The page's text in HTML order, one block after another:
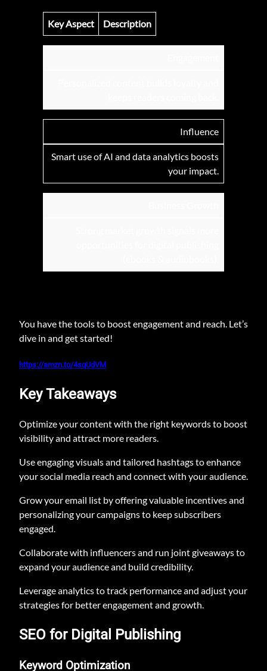
Key Aspect Description
Influence
Smart use of AI and data analytics boosts
your impact.
You have the tools to boost engagement and reach. Let’s
dive in and get started!
https://amzn.to/4sqUdVM
Key Takeaways
Optimize your content with the right keywords to boost
visibility and attract more readers.
Use engaging visuals and tailored hashtags to enhance
your social media reach and connect with your audience.
Grow your email list by offering valuable incentives and
personalizing your campaigns to keep subscribers
engaged.
Collaborate with influencers and run joint giveaways to
expand your audience and build credibility.
Leverage analytics to track performance and adjust your
strategies for better engagement and growth.
SEO for Digital Publishing
Keyword Optimization